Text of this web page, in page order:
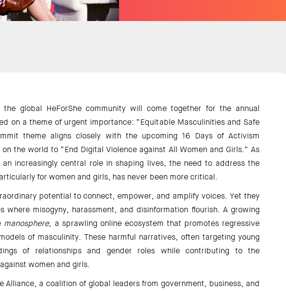
the global HeForShe community will come together for the annual
on a theme of urgent importance: “Equitable Masculinities and Safe
theme aligns closely with the upcoming 16 Days of Activism
the world to “End Digital Violence against All Women and Girls.” As
an increasingly central role in shaping lives, the need to address the
for women and girls, has never been more critical.
potential to connect, empower, and amplify voices. Yet they
where misogyny, harassment, and disinformation flourish. A growing
manosphere, a sprawling online ecosystem that promotes regressive
of masculinity. These harmful narratives, often targeting young
of relationships and gender roles while contributing to the
women and girls.
Alliance, a coalition of global leaders from government, business, and